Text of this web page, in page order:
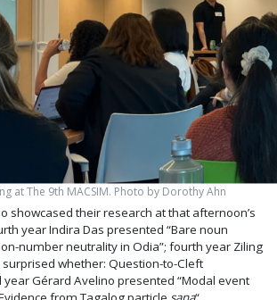
at The 9th MACSIM. Photo by Dorothy Ahn
showcased their research at that afternoon’s
year Indira Das presented “Bare noun
number neutrality in Odia”; fourth year Ziling
surprised whether: Question-to-Cleft
year Gérard Avelino presented “Modal event